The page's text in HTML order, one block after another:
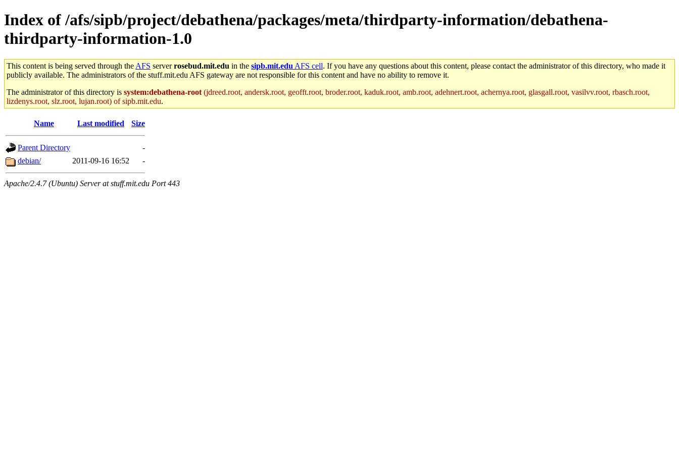
Index of /afs/sipb/project/debathena/packages/meta/thirdparty-information/debathena-
thirdparty-information-1.0
This content is being served through the AFS serverrosebud.mit.edu in the sipb.mit.edu AFS cell. If you have any questions about this content, please contact the administrator of this directory, who made it
publicly available. The administrators of the stuff.mit.edu AFS gateway are not responsible for this content and have no ability to remove it.
The administrator of this directory is system:debathena-root (jdreed.root, andersk.root, geofft.root, broder.root, kaduk.root, amb.root, adehnert.root, achernya.root, glasgall.root, vasilvv.root, rbasch.root,
lizdenys.root, slz.root, lujan.root) of sipb.mit.edu.
Name Last modified Size
Parent Directory
-
debian/
2011-09-16 16:52 -
Apache/2.4.7 (Ubuntu) Server at stuff.mit.edu Port 443